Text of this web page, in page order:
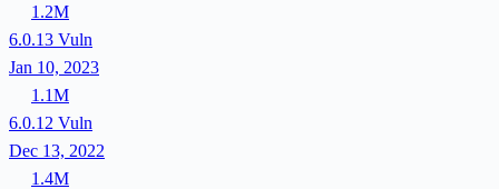
1.2M
6.0.13 Vuln
Jan 10, 2023
1.1M
6.0.12 Vuln
Dec 13, 2022
1.4M